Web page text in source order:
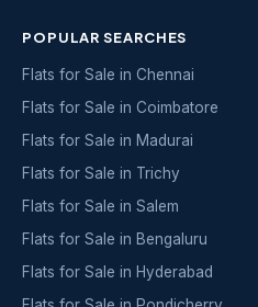
POPULAR SEARCHES
Flats for Sale in Chennai
Flats for Sale in Coimbatore
Flats for Sale in Madurai
Flats for Sale in Trichy
Flats for Sale in Salem
Flats for Sale in Bengaluru
Flats for Sale in Hyderabad